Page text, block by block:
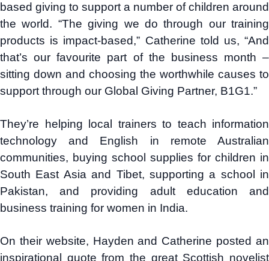
based giving to support a number of children around
the world. “The giving we do through our training
products is impact-based,” Catherine told us, “And
that’s our favourite part of the business month –
sitting down and choosing the worthwhile causes to
support through our Global Giving Partner, B1G1.”
They’re helping local trainers to teach information
technology and English in remote Australian
communities, buying school supplies for children in
South East Asia and Tibet, supporting a school in
Pakistan, and providing adult education and
business training for women in India.
On their website, Hayden and Catherine posted an
inspirational quote from the great Scottish novelist